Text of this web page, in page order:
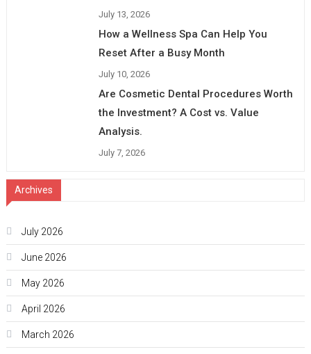
July 13, 2026
How a Wellness Spa Can Help You
Reset After a Busy Month
July 10, 2026
Are Cosmetic Dental Procedures Worth
the Investment? A Cost vs. Value
Analysis.
July 7, 2026
Archives
July 2026
June 2026
May 2026
April 2026
March 2026